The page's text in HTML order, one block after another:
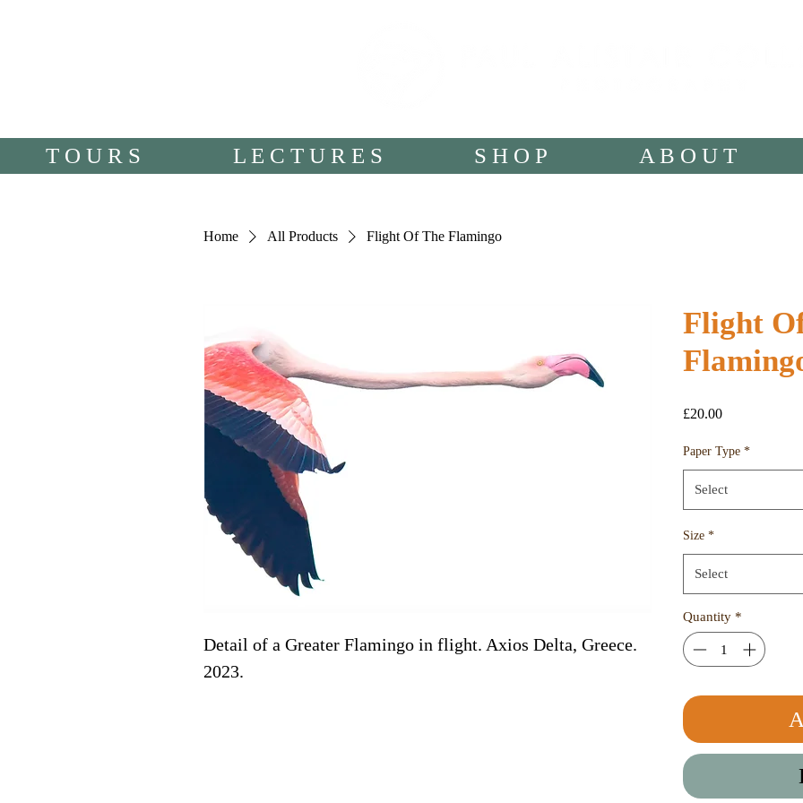
T O U R S L E C T U R E S S H O P A B O U T
Home All Products Flight Of The Flamingo
Detail of a Greater Flamingo in flight. Axios Delta, Greece.
2023.
Flight
£20.00Price
Paper Type *
Select
Size *
Select
Quantity *